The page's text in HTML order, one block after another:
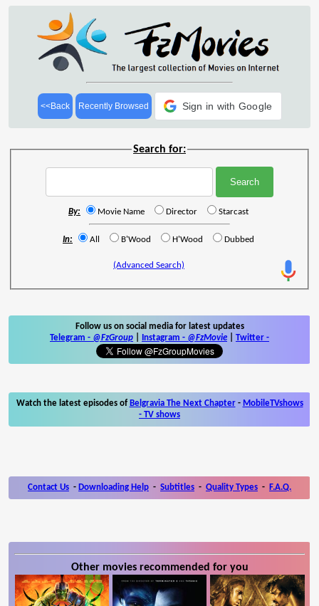
<<Back Recently Browsed Sign in with Google
Search for:
By: Movie Name Director Starcast
In: All B'Wood H'Wood Dubbed
(Advanced Search)
Follow us on social media for latest updates
Telegram - @FzGroup Instagram - @FzMovie Twitter -
Watch the latest episodes of Belgravia The Next Chapter- MobileTVshows
- TV shows
Contact Us - Downloading Help - Subtitles - Quality Types - F.A.Q.
Other movies recommended for you